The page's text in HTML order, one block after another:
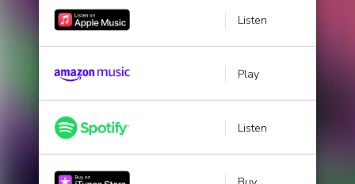
Listen
Play
Listen